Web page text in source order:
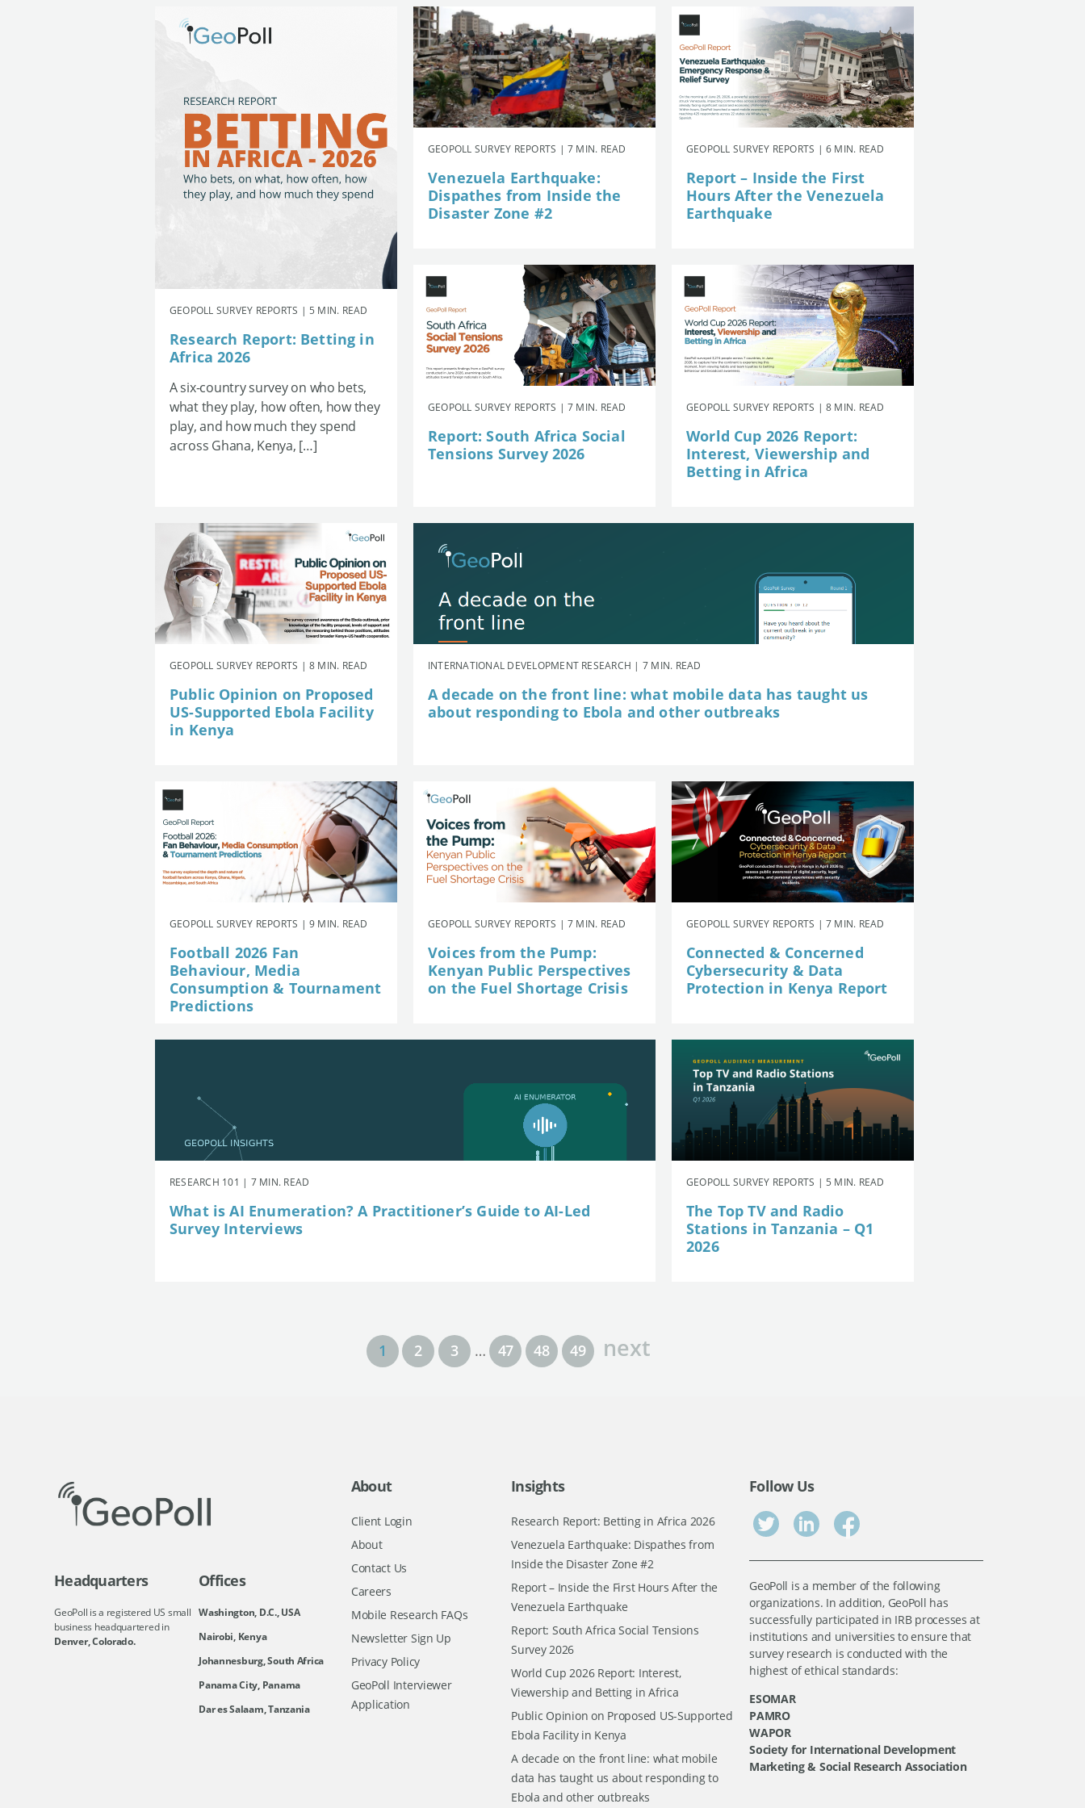
GEOPOLL SURVEY REPORTS | 5 MIN. READ
Research Report: Betting in
Africa 2026
A six-country survey on who bets,
what they play, how often, how they
play, and how much they spend
across Ghana, Kenya, […]
GEOPOLL SURVEY REPORTS | 7 MIN. READ
Venezuela Earthquake:
Dispathes from Inside the
Disaster Zone #2
GEOPOLL SURVEY REPORTS | 6 MIN. READ
Report – Inside the First
Hours After the Venezuela
Earthquake
GEOPOLL SURVEY REPORTS | 7 MIN. READ
Report: South Africa Social
Tensions Survey 2026
GEOPOLL SURVEY REPORTS | 8 MIN. READ
World Cup 2026 Report:
Interest, Viewership and
Betting in Africa
GEOPOLL SURVEY REPORTS | 8 MIN. READ
Public Opinion on Proposed
US-Supported Ebola Facility
in Kenya
INTERNATIONAL DEVELOPMENT RESEARCH | 7 MIN. READ
A decade on the front line: what mobile data has taught us
about responding to Ebola and other outbreaks
GEOPOLL SURVEY REPORTS | 9 MIN. READ
Football 2026 Fan
Behaviour, Media
Consumption & Tournament
Predictions
GEOPOLL SURVEY REPORTS | 7 MIN. READ
Voices from the Pump:
Kenyan Public Perspectives
on the Fuel Shortage Crisis
GEOPOLL SURVEY REPORTS | 7 MIN. READ
Connected & Concerned
Cybersecurity & Data
Protection in Kenya Report
RESEARCH 101 | 7 MIN. READ
What is AI Enumeration? A Practitioner’s Guide to AI-Led
Survey Interviews
GEOPOLL SURVEY REPORTS | 5 MIN. READ
The Top TV and Radio
Stations in Tanzania – Q1
2026
1 2 3 … 47 48 49 next
Headquarters
GeoPoll is a registered US small
business headquartered in
Denver, Colorado.
Offices
Washington, D.C., USA
Nairobi, Kenya
Johannesburg, South Africa
Panama City, Panama
Dar es Salaam, Tanzania
About
Client Login
About
Contact Us
Careers
Mobile Research FAQs
Newsletter Sign Up
Privacy Policy
GeoPoll Interviewer
Application
Insights
Research Report: Betting in Africa 2026
Venezuela Earthquake: Dispathes from
Inside the Disaster Zone #2
Report – Inside the First Hours After the
Venezuela Earthquake
Report: South Africa Social Tensions
Survey 2026
World Cup 2026 Report: Interest,
Viewership and Betting in Africa
Public Opinion on Proposed US-Supported
Ebola Facility in Kenya
A decade on the front line: what mobile
data has taught us about responding to
Ebola and other outbreaks
Follow Us
GeoPoll is a member of the following
organizations. In addition, GeoPoll has
successfully participated in IRB processes at
institutions and universities to ensure that
survey research is conducted with the
highest of ethical standards:
ESOMAR
PAMRO
WAPOR
Society for International Development
Marketing & Social Research Association